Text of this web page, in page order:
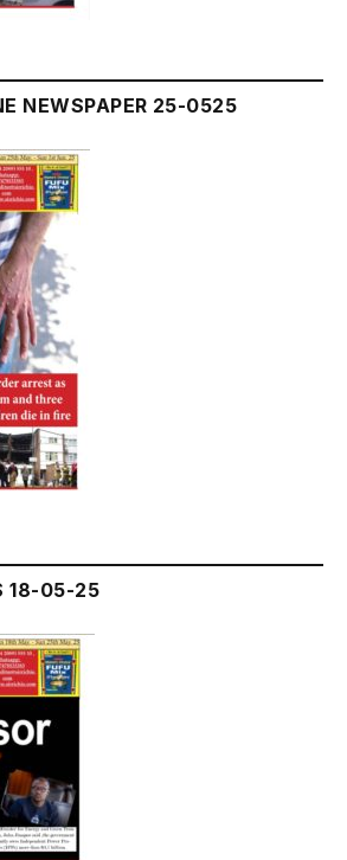
NEWSPAPER 25-0525
18-05-25